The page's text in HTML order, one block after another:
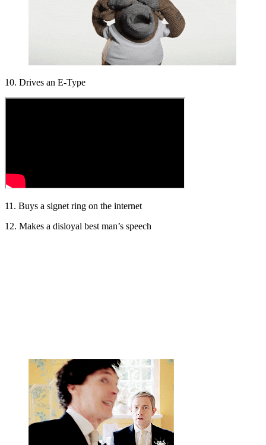
10. Drives an E-Type
11. Buys a signet ring on the internet
12. Makes a disloyal best man’s speech